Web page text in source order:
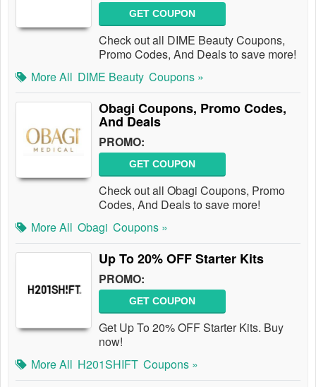
GET COUPON
Check out all DIME Beauty Coupons,
Promo Codes, And Deals to save more!
More All DIME Beauty Coupons »
Obagi Coupons, Promo Codes,
And Deals
PROMO:
GET COUPON
Check out all Obagi Coupons, Promo
Codes, And Deals to save more!
More All Obagi Coupons »
Up To 20% OFF Starter Kits
PROMO:
GET COUPON
Get Up To 20% OFF Starter Kits. Buy
now!
More All H201SHIFT Coupons »